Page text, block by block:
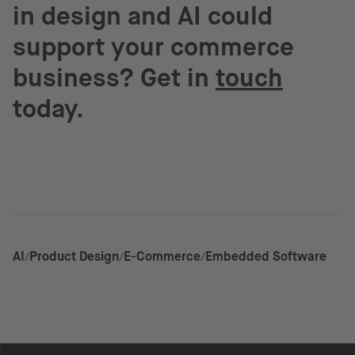
in design and AI could
support your commerce
business? Get in touch
today.
AI Product Design E-Commerce Embedded Software